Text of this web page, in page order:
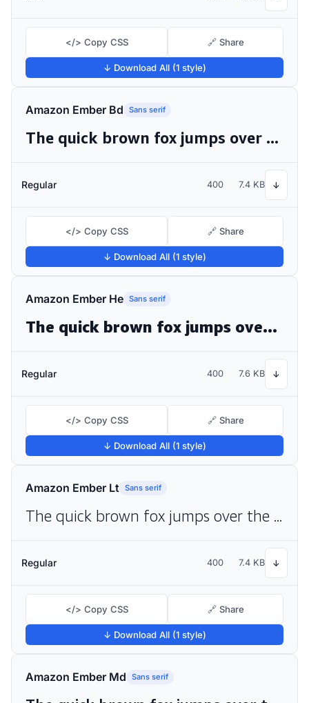
</> Copy CSS 🔗 Share
↓ Download All (1 style)
Amazon Ember Bd Sans serif
The quick brown fox jumps over the lazy dog
Regular 400 7.4 KB ↓
</> Copy CSS 🔗 Share
↓ Download All (1 style)
Amazon Ember He Sans serif
The quick brown fox jumps over the lazy dog
Regular 400 7.6 KB ↓
</> Copy CSS 🔗 Share
↓ Download All (1 style)
Amazon Ember Lt Sans serif
The quick brown fox jumps over the lazy dog
Regular 400 7.4 KB ↓
</> Copy CSS 🔗 Share
↓ Download All (1 style)
Amazon Ember Md Sans serif